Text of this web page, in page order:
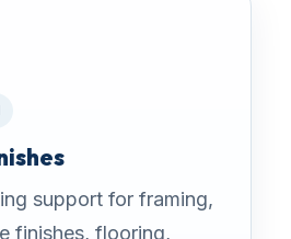
support for framing,
finishes, flooring,